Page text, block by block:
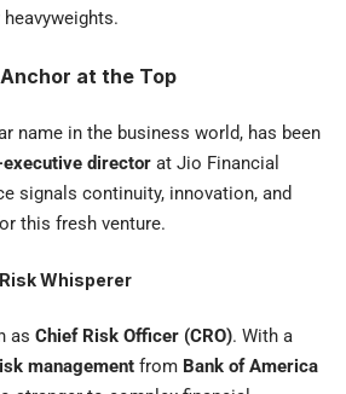
at the Top
name in the business world, has been
executive director at Jio Financial
signals continuity, innovation, and
this fresh venture.
Whisperer
as Chief Risk Officer (CRO). With a
management from Bank of America